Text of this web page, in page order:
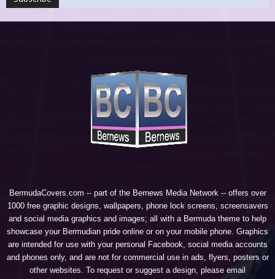
BermudaCovers.com -- part of the Bernews Media Network -- offers over
1000 free graphic designs, wallpapers, phone lock screens, screensavers
and social media graphics and images; all with a Bermuda theme to help
showcase your Bermudian pride online or on your mobile phone. Graphics
are intended for use with your personal Facebook, social media accounts
and phones only, and are not for commercial use in ads, flyers, posters or
other websites. To request or suggest a design, please email